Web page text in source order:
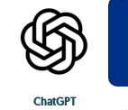
ChatGPT